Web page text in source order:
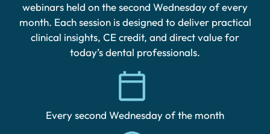
webinars held on the second Wednesday of every
month. Each session is designed to deliver practical
clinical insights, CE credit, and direct value for
today’s dental professionals.
Every second Wednesday of the month